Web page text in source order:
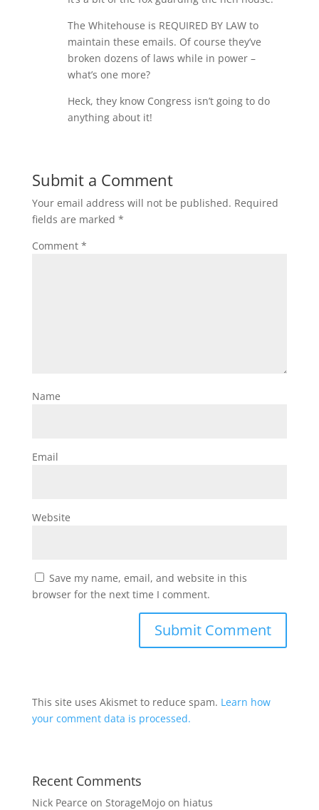
The Whitehouse is REQUIRED BY LAW to
maintain these emails. Of course they’ve
broken dozens of laws while in power –
what’s one more?
Heck, they know Congress isn’t going to do
anything about it!
Submit a Comment
Your email address will not be published. Required
fields are marked *
Comment *
Name
Email
Website
Save my name, email, and website in this
browser for the next time I comment.
This site uses Akismet to reduce spam. Learn how
your comment data is processed.
Recent Comments
Nick Pearce on StorageMojo on hiatus